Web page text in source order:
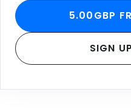
5.00GBP
SIGN